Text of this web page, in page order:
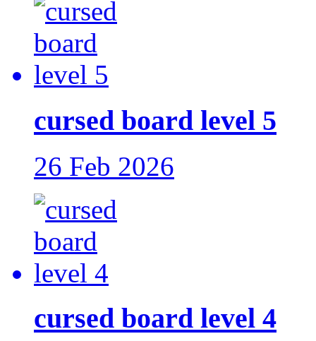
cursed board level 5
26 Feb 2026
cursed board level 4